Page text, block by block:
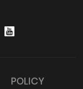
POLICY